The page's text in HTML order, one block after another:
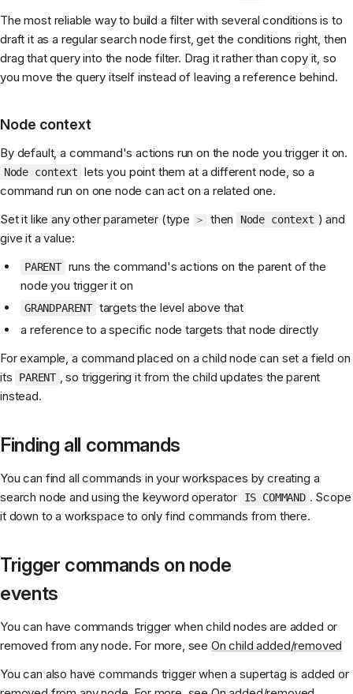
The most reliable way to build a filter with several conditions is to
draft it as a regular search node first, get the conditions right, then
drag that query into the node filter. Drag it rather than copy it, so
you move the query itself instead of leaving a reference behind.
Node context
By default, a command's actions run on the node you trigger it on.
Node context lets you point them at a different node, so a
command run on one node can act on a related one.
Set it like any other parameter (type
> then Node context ) and
give it a value:
PARENT runs the command's actions on the parent of the
node you trigger it on
GRANDPARENT targets the level above that
a reference to a specific node targets that node directly
For example, a command placed on a child node can set a field on
its
PARENT , so triggering it from the child updates the parent
instead.
Finding all commands
You can find all commands in your workspaces by creating a
search node and using the keyword operator
IS COMMAND . Scope
it down to a workspace to only find commands from there.
Trigger commands on node
events
You can have commands trigger when child nodes are added or
removed from any node. For more, see On child added/removed
You can also have commands trigger when a supertag is added or